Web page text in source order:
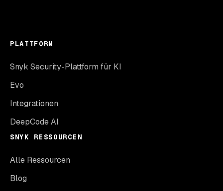
PLATTFORM
Snyk Security-Plattform für KI
Evo
Integrationen
DeepCode AI
SNYK RESSOURCEN
Alle Ressourcen
Blog